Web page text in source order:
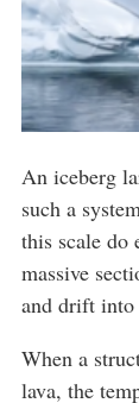
An iceberg
such a
this scale do
massive
and drift into
When a
lava, the